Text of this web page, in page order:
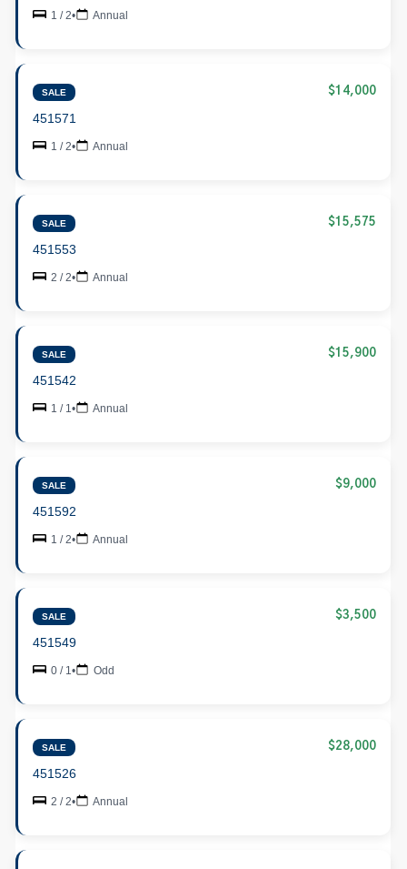
1 / 2• Annual
SALE $14,000
451571
1 / 2• Annual
SALE $15,575
451553
2 / 2• Annual
SALE $15,900
451542
1 / 1• Annual
SALE $9,000
451592
1 / 2• Annual
SALE $3,500
451549
0 / 1• Odd
SALE $28,000
451526
2 / 2• Annual